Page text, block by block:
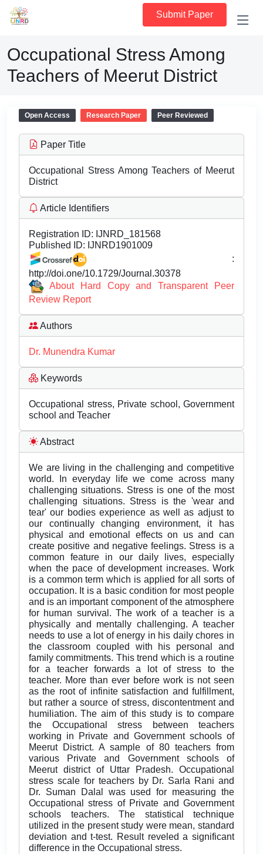
Submit Paper
Occupational Stress Among
Teachers of Meerut District
Open Access Research Paper Peer Reviewed
Paper Title
Occupational Stress Among Teachers of Meerut
District
Article Identifiers
Registration ID: IJNRD_181568
Published ID: IJNRD1901009
:
http://doi.one/10.1729/Journal.30378
About Hard Copy and Transparent Peer
Review Report
Authors
Dr. Munendra Kumar
Keywords
Occupational stress, Private school, Government
school and Teacher
Abstract
We are living in the challenging and competitive
world. In everyday life we come across many
challenging situations. Stress is one of the most
challenging situations. Stress is the 'wear and
tear' our bodies experience as well as adjust to
our continually changing environment, it has
physical and emotional effects on us and can
create positive and negative feelings. Stress is a
common feature in our daily lives, especially
when the pace of development increases. Work
is a common term which is applied for all sorts of
occupation. It is a basic condition for most people
and is an important component of the atmosphere
for human survival. The work of a teacher is a
physically and mentally challenging. A teacher
needs to use a lot of energy in his daily chores in
the classroom coupled with his personal and
family commitments. This trend which is a routine
for a teacher forwards a lot of stress to the
teacher. More than ever before work is not seen
as the root of infinite satisfaction and fulfillment,
but rather a source of stress, discontentment and
humiliation. The aim of this study is to compare
the Occupational stress between teachers
working in Private and Government schools of
Meerut District. A sample of 80 teachers from
various Private and Government schools of
Meerut district of Uttar Pradesh. Occupational
stress scale for teachers by Dr. Sarla Rani and
Dr. Suman Dalal was used for measuring the
Occupational stress of Private and Government
schools teachers. The statistical technique
utilized in the present study were mean, standard
deviation and t-test. Result reveled a significant
difference in the Occupational stress.